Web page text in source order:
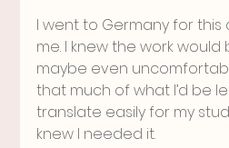
I went to Germany for
me. I knew the work
maybe even
that much of what I’d be
translate easily for my
knew I needed it.